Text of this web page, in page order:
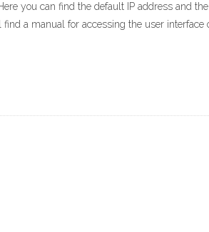
you can find the default IP address and
a manual for accessing the user interface